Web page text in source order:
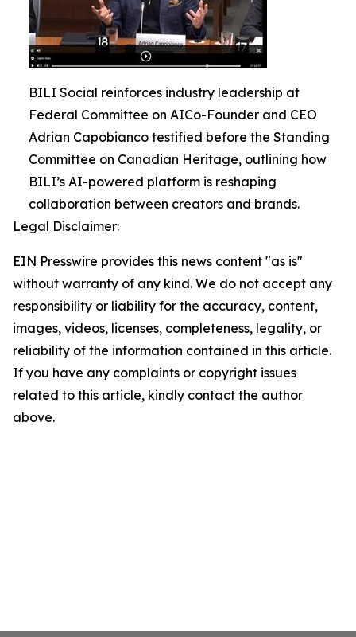
BILI Social reinforces industry leadership at
Federal Committee on AICo-Founder and CEO
Adrian Capobianco testified before the Standing
Committee on Canadian Heritage, outlining how
BILI’s AI-powered platform is reshaping
collaboration between creators and brands.
Legal Disclaimer:
EIN Presswire provides this news content "as is"
without warranty of any kind. We do not accept any
responsibility or liability for the accuracy, content,
images, videos, licenses, completeness, legality, or
reliability of the information contained in this article.
If you have any complaints or copyright issues
related to this article, kindly contact the author
above.